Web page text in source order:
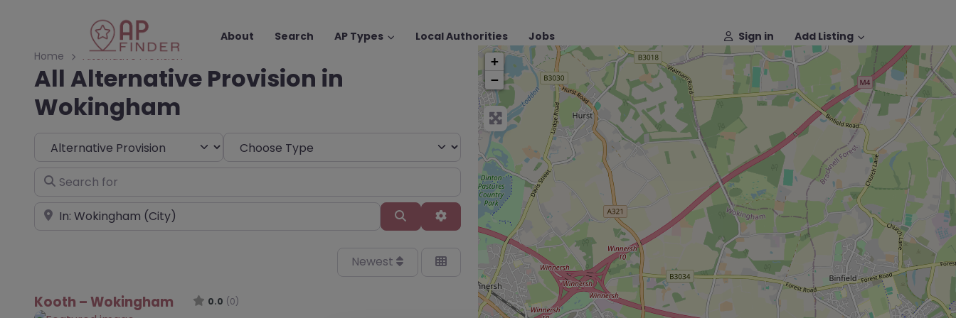
About Search AP Types Local Authorities Jobs Sign in
Add Listing
Home
Alternative Provision
All Alternative Provision in
Wokingham
Select search type Choose Type
Search for
Near SearchAdvanced Filters
Newest
Kooth – Wokingham 0.0 (0)
+
−